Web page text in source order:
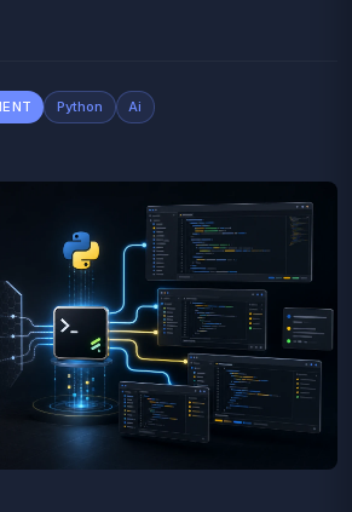
Python Ai